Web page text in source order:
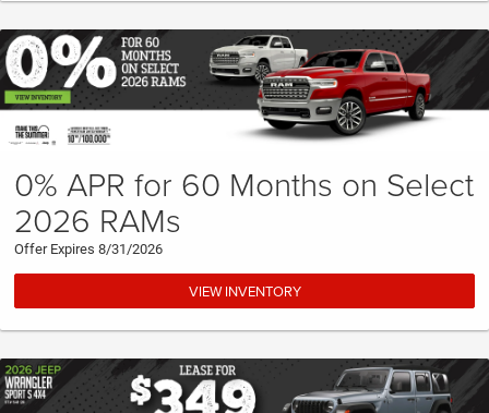
0% APR for 60 Months on Select
2026 RAMs
Offer Expires 8/31/2026
VIEW INVENTORY